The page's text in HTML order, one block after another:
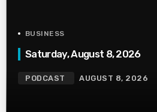
BUSINESS
Saturday, August 8, 2026
PODCAST AUGUST 8, 2026